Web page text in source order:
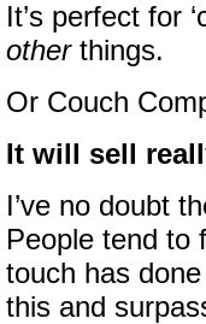
It’s perfect for
otherthings.
Or Couch
It will sell
I’ve no doubt
People tend to
touch has
this and